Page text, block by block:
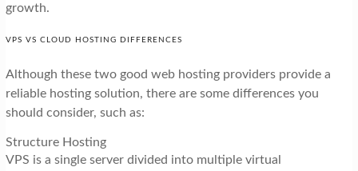
growth.
VPS VS CLOUD HOSTING DIFFERENCES
Although these two good web hosting providers provide a
reliable hosting solution, there are some differences you
should consider, such as:
Structure Hosting
VPS is a single server divided into multiple virtual